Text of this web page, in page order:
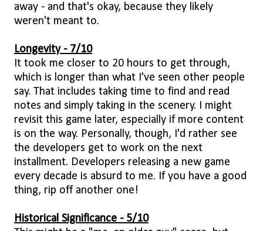
away - and that's okay, because they likely
weren't meant to.
Longevity - 7/10
It took me closer to 20 hours to get through,
which is longer than what I've seen other people
say. That includes taking time to find and read
notes and simply taking in the scenery. I might
revisit this game later, especially if more content
is on the way. Personally, though, I'd rather see
the developers get to work on the next
installment. Developers releasing a new game
every decade is absurd to me. If you have a good
thing, rip off another one!
Historical Significance - 5/10